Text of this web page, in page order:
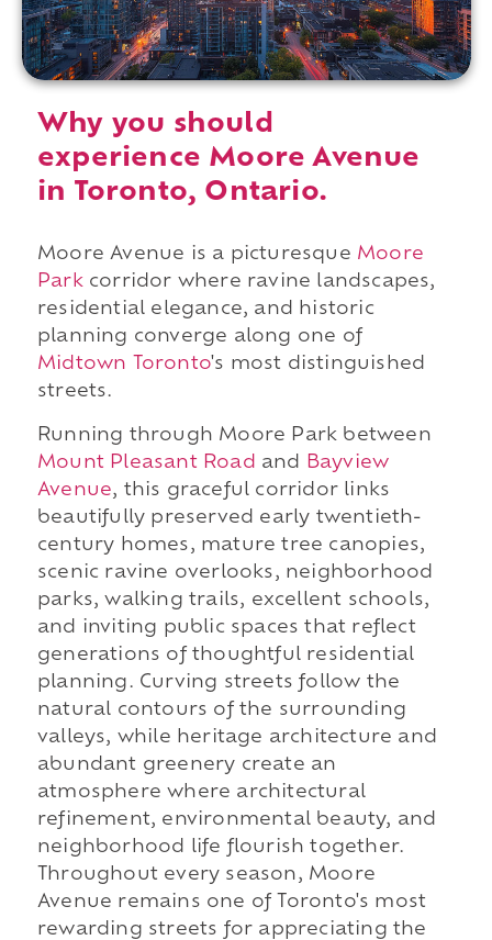
Why you should
experience Moore Avenue
in Toronto, Ontario.
Moore Avenue is a picturesque Moore
Parkcorridor where ravine landscapes,
residential elegance, and historic
planning converge along one of
Midtown Toronto's most distinguished
streets.
Running through Moore Park between
Mount Pleasant Road and
Bayview
Avenue, this graceful corridor links
beautifully preserved early twentieth-
century homes, mature tree canopies,
scenic ravine overlooks, neighborhood
parks, walking trails, excellent schools,
and inviting public spaces that reflect
generations of thoughtful residential
planning. Curving streets follow the
natural contours of the surrounding
valleys, while heritage architecture and
abundant greenery create an
atmosphere where architectural
refinement, environmental beauty, and
neighborhood life flourish together.
Throughout every season, Moore
Avenue remains one of Toronto's most
rewarding streets for appreciating the